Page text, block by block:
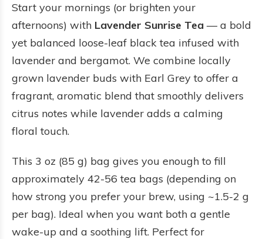
Start your mornings (or brighten your
afternoons) with Lavender Sunrise Tea — a bold
yet balanced loose-leaf black tea infused with
lavender and bergamot. We combine locally
grown lavender buds with Earl Grey to offer a
fragrant, aromatic blend that smoothly delivers
citrus notes while lavender adds a calming
floral touch.
This 3 oz (85 g) bag gives you enough to fill
approximately 42-56 tea bags (depending on
how strong you prefer your brew, using ~1.5-2 g
per bag). Ideal when you want both a gentle
wake-up and a soothing lift. Perfect for